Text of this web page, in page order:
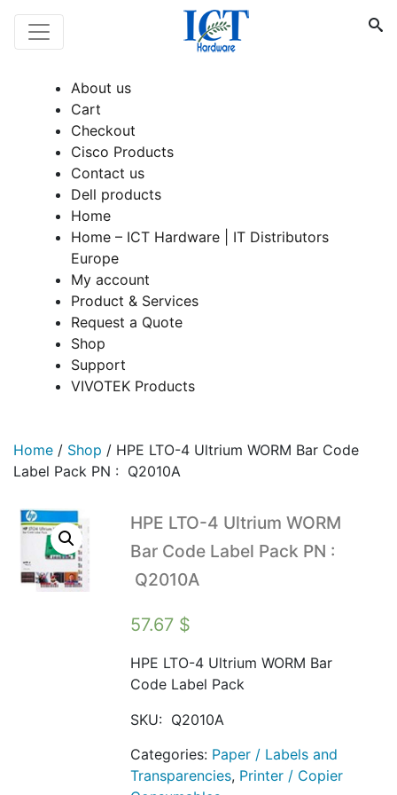
About us
Cart
Checkout
Cisco Products
Contact us
Dell products
Home
Home – ICT Hardware | IT Distributors
Europe
My account
Product & Services
Request a Quote
Shop
Support
VIVOTEK Products
Home / Shop / HPE LTO-4 Ultrium WORM Bar Code
Label Pack PN : Q2010A
HPE LTO-4 Ultrium WORM
Bar Code Label Pack PN :
Q2010A
57.67 $
HPE LTO-4 Ultrium WORM Bar
Code Label Pack
SKU: Q2010A
Categories: Paper / Labels and
Transparencies, Printer / Copier